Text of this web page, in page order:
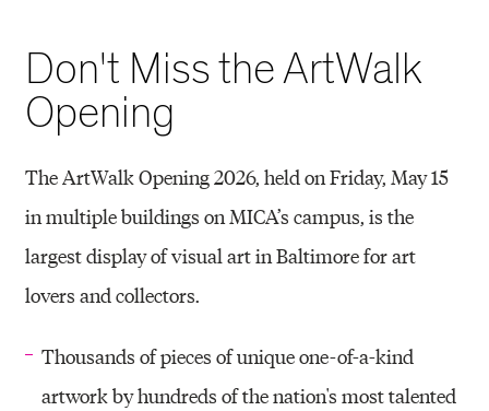
Don't Miss the ArtWalk
Opening
The ArtWalk Opening 2026, held on Friday, May 15
in multiple buildings on MICA’s campus, is the
largest display of visual art in Baltimore for art
lovers and collectors.
Thousands of pieces of unique one-of-a-kind
artwork by hundreds of the nation's most talented